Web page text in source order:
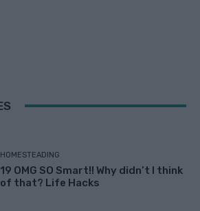
HOMESTEADING
19 OMG SO Smart!! Why didn’t I think
of that? Life Hacks